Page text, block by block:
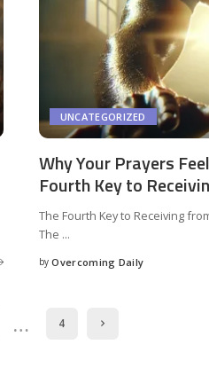
UNCATEGORIZED
Why Your Prayers
Fourth Key to
The Fourth Key to Receiving
The ...
by Overcoming Daily
… 4